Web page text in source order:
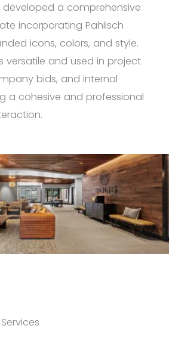
developed a comprehensive
incorporating Pahlisch
icons, colors, and style.
versatile and used in project
bids, and internal
a cohesive and professional